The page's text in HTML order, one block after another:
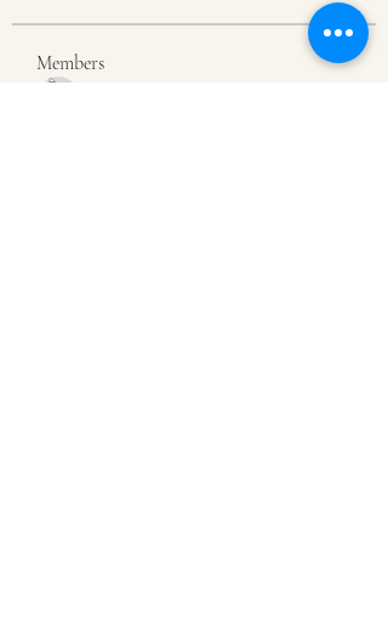
Members